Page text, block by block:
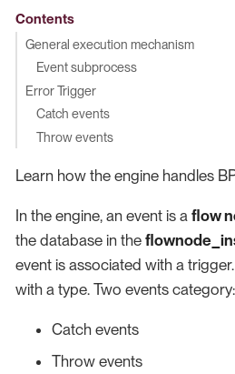
Contents
General execution mechanism
Event subprocess
Error Trigger
Catch events
Throw events
Learn how the engine handles
In the engine, an event is a flow
the database in the
event is associated with a
with a type. Two events category:
Catch events
Throw events